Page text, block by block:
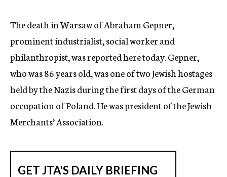
y
The death in Warsaw of Abraham Gepner,
prominent industrialist, social worker and
philanthropist, was reported here today. Gepner,
who was 86 years old, was one of two Jewish hostages
held by the Nazis during the first days of the German
occupation of Poland. He was president of the Jewish
Merchants’ Association.